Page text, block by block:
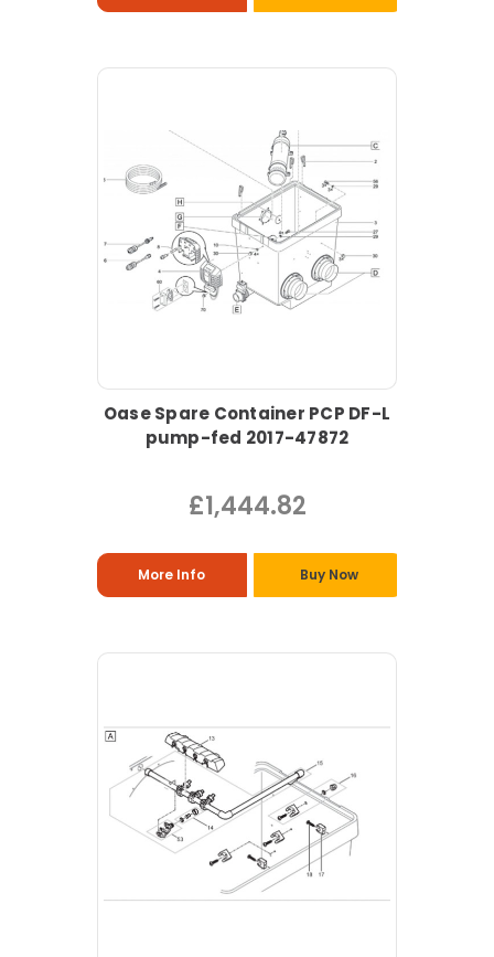
Oase Spare Container PCP DF-L
pump-fed 2017-47872
£1,444.82
More Info Buy Now